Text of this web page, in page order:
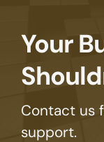
Your
Contact us
support.